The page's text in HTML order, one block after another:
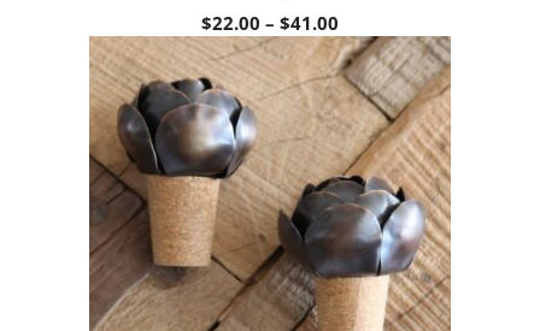
$22.00 – $41.00
range:
$22.00
through
$41.00